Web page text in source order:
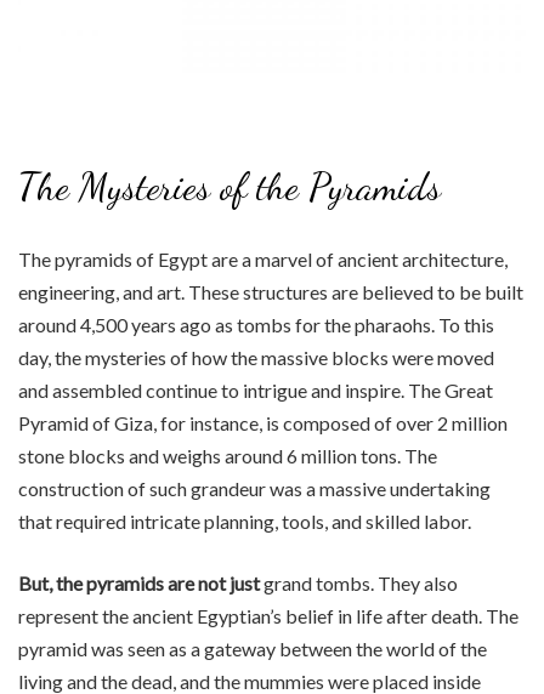
The Mysteries of the Pyramids
The pyramids of Egypt are a marvel of ancient architecture,
engineering, and art. These structures are believed to be built
around 4,500 years ago as tombs for the pharaohs. To this
day, the mysteries of how the massive blocks were moved
and assembled continue to intrigue and inspire. The Great
Pyramid of Giza, for instance, is composed of over 2 million
stone blocks and weighs around 6 million tons. The
construction of such grandeur was a massive undertaking
that required intricate planning, tools, and skilled labor.
But, the pyramids are not justgrand tombs. They also
represent the ancient Egyptian’s belief in life after death. The
pyramid was seen as a gateway between the world of the
living and the dead, and the mummies were placed inside